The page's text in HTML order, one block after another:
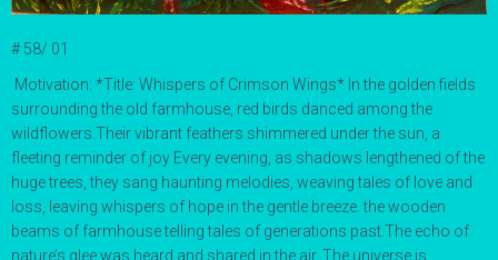
# 58/ 01
Motivation: *Title: Whispers of Crimson Wings* In the golden fields
surrounding the old farmhouse, red birds danced among the
wildflowers. Their vibrant feathers shimmered under the sun, a
fleeting reminder of joy Every evening, as shadows lengthened of the
huge trees, they sang haunting melodies, weaving tales of love and
loss, leaving whispers of hope in the gentle breeze. the wooden
beams of farmhouse telling tales of generations past.The echo of
nature’s glee was heard and shared in the air. The universe is